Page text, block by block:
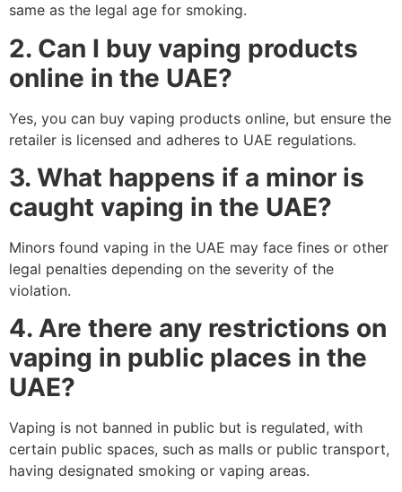
same as the legal age for smoking.
2. Can I buy vaping products
online in the UAE?
Yes, you can buy vaping products online, but ensure the
retailer is licensed and adheres to UAE regulations.
3. What happens if a minor is
caught vaping in the UAE?
Minors found vaping in the UAE may face fines or other
legal penalties depending on the severity of the
violation.
4. Are there any restrictions on
vaping in public places in the
UAE?
Vaping is not banned in public but is regulated, with
certain public spaces, such as malls or public transport,
having designated smoking or vaping areas.